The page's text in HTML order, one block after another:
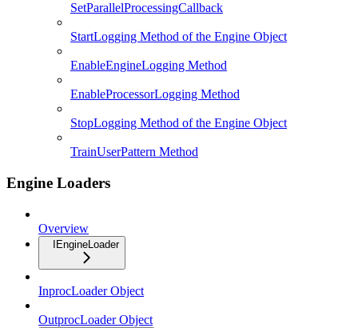
SetParallelProcessingCallback
StartLogging Method of the Engine Object
EnableEngineLogging Method
EnableProcessorLogging Method
StopLogging Method of the Engine Object
TrainUserPattern Method
Engine Loaders
Overview
IEngineLoader
InprocLoader Object
OutprocLoader Object